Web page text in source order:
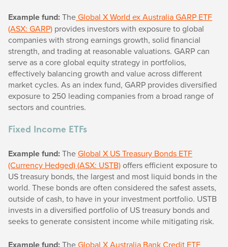
Example fund:TheGlobal X World ex Australia GARP ETF
(ASX: GARP) provides investors with exposure to global
companies with strong earnings growth, solid financial
strength, and trading at reasonable valuations. GARP can
serve as a core global equity strategy in portfolios,
effectively balancing growth and value across different
market cycles. As an index fund, GARP provides diversified
exposure to 250 leading companies from a broad range of
sectors and countries.
Fixed Income ETFs
Example fund:TheGlobal X US Treasury Bonds ETF
(Currency Hedged) (ASX: USTB)offers efficient exposure to
US treasury bonds, the largest and most liquid bonds in the
world. These bonds are often considered the safest assets,
outside of cash, to have in your investment portfolio. USTB
invests in a diversified portfolio of US treasury bonds and
seeks to generate consistent income while mitigating risk.
TheGlobal X Australia Bank Credit ETF